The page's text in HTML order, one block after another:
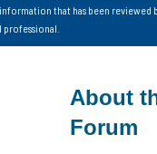
that has been reviewed
About
Forum